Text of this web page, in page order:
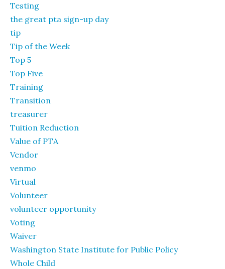
Testing
the great pta sign-up day
tip
Tip of the Week
Top 5
Top Five
Training
Transition
treasurer
Tuition Reduction
Value of PTA
Vendor
venmo
Virtual
Volunteer
volunteer opportunity
Voting
Waiver
Washington State Institute for Public Policy
Whole Child